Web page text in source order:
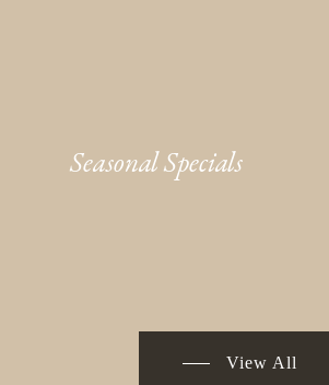
Seasonal Specials
View All